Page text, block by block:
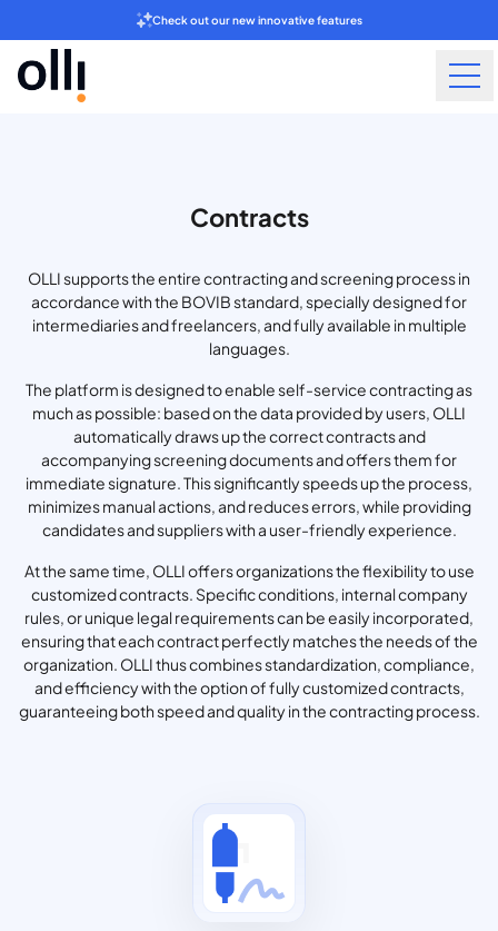
Check out our new innovative features
Contracts
OLLI supports the entire contracting and screening process in
accordance with the BOVIB standard, specially designed for
intermediaries and freelancers, and fully available in multiple
languages.
The platform is designed to enable self-service contracting as
much as possible: based on the data provided by users, OLLI
automatically draws up the correct contracts and
accompanying screening documents and offers them for
immediate signature. This significantly speeds up the process,
minimizes manual actions, and reduces errors, while providing
candidates and suppliers with a user-friendly experience.
At the same time, OLLI offers organizations the flexibility to use
customized contracts. Specific conditions, internal company
rules, or unique legal requirements can be easily incorporated,
ensuring that each contract perfectly matches the needs of the
organization. OLLI thus combines standardization, compliance,
and efficiency with the option of fully customized contracts,
guaranteeing both speed and quality in the contracting process.